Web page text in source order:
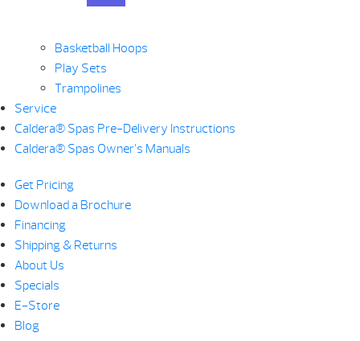
Basketball Hoops
Play Sets
Trampolines
Service
Caldera® Spas Pre-Delivery Instructions
Caldera® Spas Owner’s Manuals
Get Pricing
Download a Brochure
Financing
Shipping & Returns
About Us
Specials
E-Store
Blog